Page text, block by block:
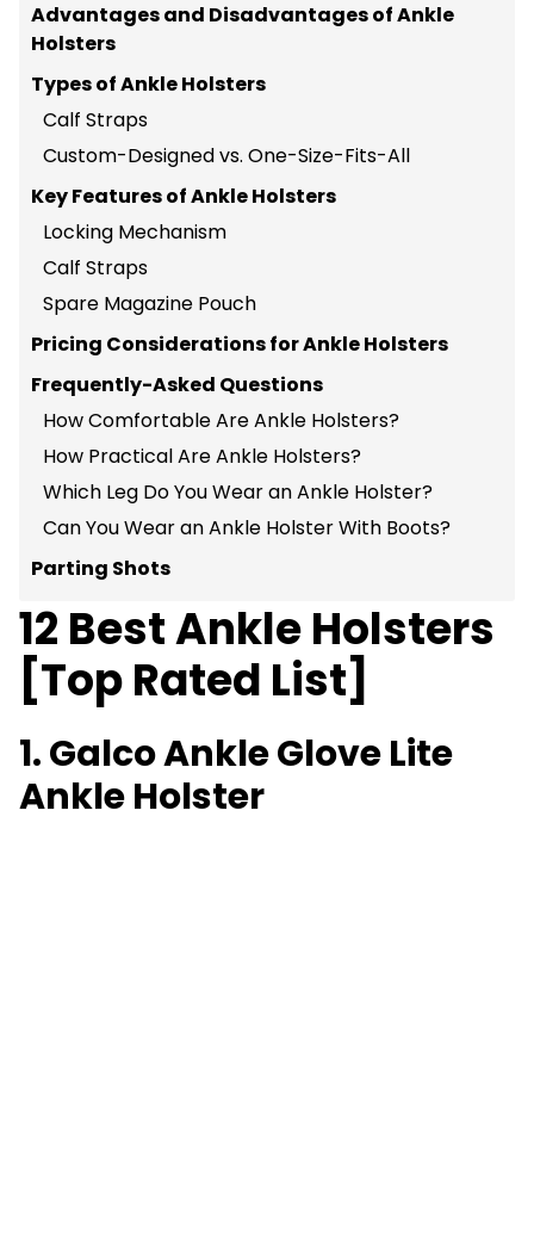
Advantages and Disadvantages of Ankle
Holsters
Types of Ankle Holsters
Calf Straps
Custom-Designed vs. One-Size-Fits-All
Key Features of Ankle Holsters
Locking Mechanism
Calf Straps
Spare Magazine Pouch
Pricing Considerations for Ankle Holsters
Frequently-Asked Questions
How Comfortable Are Ankle Holsters?
How Practical Are Ankle Holsters?
Which Leg Do You Wear an Ankle Holster?
Can You Wear an Ankle Holster With Boots?
Parting Shots
12 Best Ankle Holsters
[Top Rated List]
1. Galco Ankle Glove Lite
Ankle Holster